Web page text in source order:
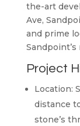
the-art
Ave,
and prime
Project
Location:
distance
stone’s